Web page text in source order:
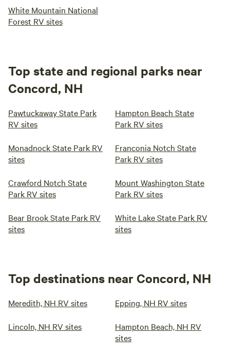
White Mountain National
Forest RV sites
Top state and regional parks near
Concord, NH
Pawtuckaway State Park
RV sites
Hampton Beach State
Park RV sites
Monadnock State Park RV
sites
Franconia Notch State
Park RV sites
Crawford Notch State
Park RV sites
Mount Washington State
Park RV sites
Bear Brook State Park RV
sites
White Lake State Park RV
sites
Top destinations near Concord, NH
Meredith, NH RV sites Epping, NH RV sites
Lincoln, NH RV sites
Hampton Beach, NH RV
sites